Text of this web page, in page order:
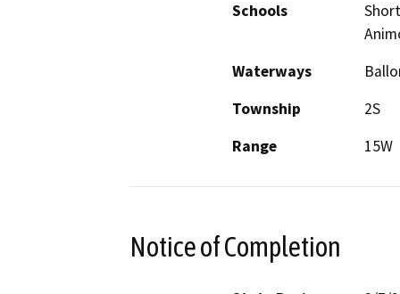
Schools
Waterways
Township
2S
Range
15W
Notice of Completion